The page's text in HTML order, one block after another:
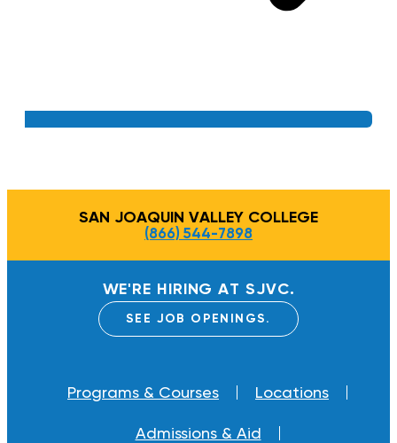
SAN JOAQUIN VALLEY COLLEGE
(866) 544-7898
WE'RE HIRING AT SJVC.
SEE JOB OPENINGS.
Programs & Courses Locations
Admissions & Aid